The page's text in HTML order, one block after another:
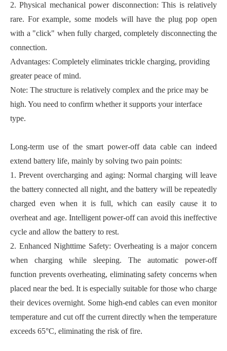
2. Physical mechanical power disconnection: This is relatively
rare. For example, some models will have the plug pop open
with a "click" when fully charged, completely disconnecting the
connection.
Advantages: Completely eliminates trickle charging, providing
greater peace of mind.
Note: The structure is relatively complex and the price may be
high. You need to confirm whether it supports your interface
type.
Long-term use of the smart power-off data cable can indeed
extend battery life, mainly by solving two pain points:
1. Prevent overcharging and aging: Normal charging will leave
the battery connected all night, and the battery will be repeatedly
charged even when it is full, which can easily cause it to
overheat and age. Intelligent power-off can avoid this ineffective
cycle and allow the battery to rest.
2. Enhanced Nighttime Safety: Overheating is a major concern
when charging while sleeping. The automatic power-off
function prevents overheating, eliminating safety concerns when
placed near the bed. It is especially suitable for those who charge
their devices overnight. Some high-end cables can even monitor
temperature and cut off the current directly when the temperature
exceeds 65°C, eliminating the risk of fire.